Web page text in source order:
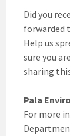
Did you
forwarded
Help us
sure you are
sharing
Pala
For more